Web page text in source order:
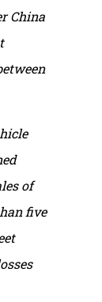
China
of
five